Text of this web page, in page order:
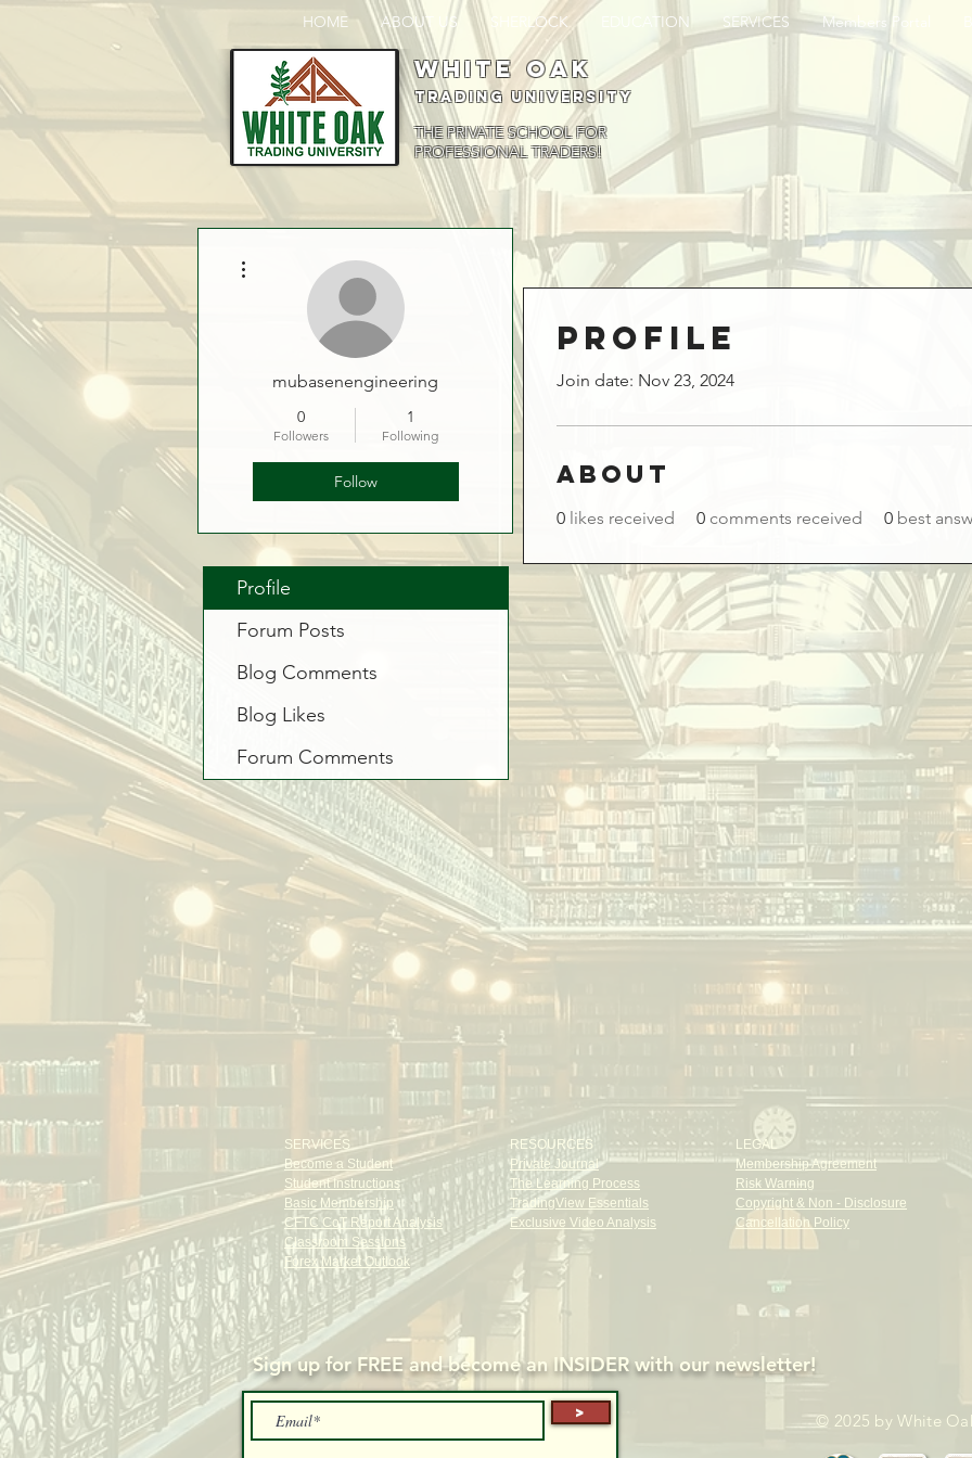
HOME ABOUT US SHERLOCK EDUCATION SERVICES Members Portal
White oak
Trading University
THE PRIVATE SCHOOL FOR
PROFESSIONAL TRADERS!
Profile
Join date: Nov 23, 2024
About
0 likes received 0 comments received 0 best
mubasenengineering
0
Followers
1
Following
Follow
Profile
Forum Posts
Blog Comments
Blog Likes
Forum Comments
SERVICES
Become a Student
Student Instructions
Basic Membership
CFTC CoT Report Analysis
Classroom Sessions
Forex Market Outlook
RESOURCES
Private Journal
The Learning Process
TradingView Essentials
Exclusive Video Analysis
LEGAL
Membership Agreement
Risk Warning
Copyright & Non - Disclosure
Cancellation Policy
Sign up for FREE andbecome an INSIDER with our newsletter!
> © 2025 by White